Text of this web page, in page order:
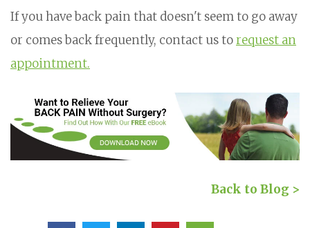
If you have back pain that doesn't seem to go away
or comes back frequently, contact us torequest an
appointment.
Back to Blog >